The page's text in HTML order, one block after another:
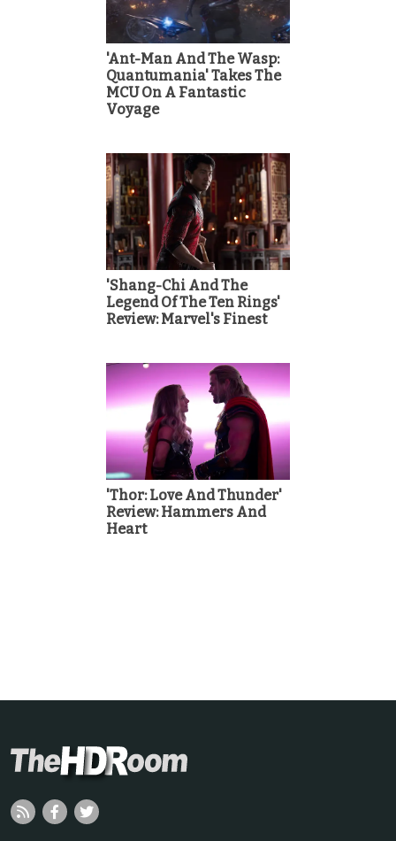
'Ant-Man And The Wasp:
Quantumania' Takes The
MCU On A Fantastic
Voyage
'Shang-Chi And The
Legend Of The Ten Rings'
Review: Marvel's Finest
'Thor: Love And Thunder'
Review: Hammers And
Heart